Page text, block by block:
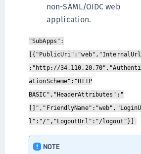
non-SAML/OIDC web
application.
"SubApps":
:"http://
ationScheme":"HTTP
BASIC","HeaderAttributes":"
l":"/","LogoutUrl":"/logout"}]
NOTE